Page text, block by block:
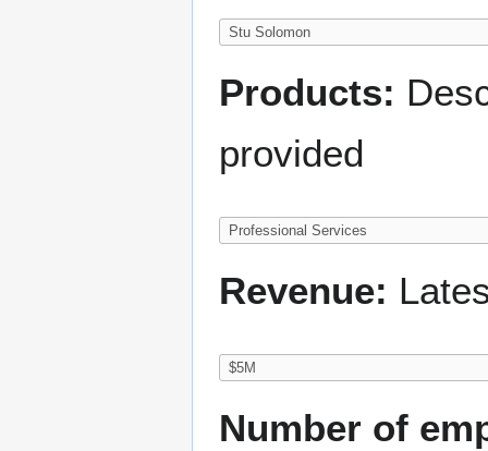
Products:
provided
Revenue:
Number of